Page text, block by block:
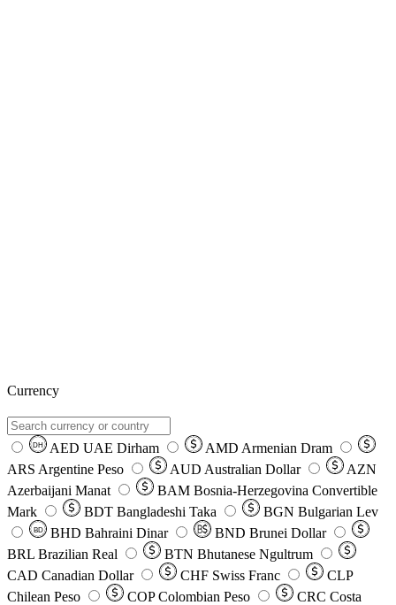
Currency
DH AED UAE Dirham AMD Armenian Dram
ARS Argentine Peso AUD Australian Dollar
AZN
Azerbaijani Manat
BAM Bosnia-Herzegovina Convertible
Mark
BDT Bangladeshi Taka BGN Bulgarian Lev
BD BHD Bahraini Dinar BND Brunei Dollar
BRL Brazilian Real BTN Bhutanese Ngultrum
CAD Canadian Dollar CHF Swiss Franc
CLP
Chilean Peso
COP Colombian Peso CRC Costa